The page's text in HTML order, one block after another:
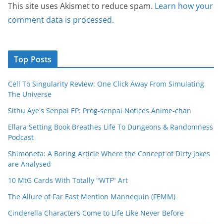
This site uses Akismet to reduce spam. Learn how your
comment data is processed.
Top Posts
Cell To Singularity Review: One Click Away From Simulating
The Universe
Sithu Aye's Senpai EP: Prog-senpai Notices Anime-chan
Ellara Setting Book Breathes Life To Dungeons & Randomness
Podcast
Shimoneta: A Boring Article Where the Concept of Dirty Jokes
are Analysed
10 MtG Cards With Totally "WTF" Art
The Allure of Far East Mention Mannequin (FEMM)
Cinderella Characters Come to Life Like Never Before